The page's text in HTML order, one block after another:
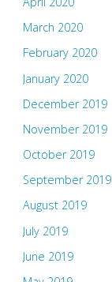
March 2020
February 2020
January 2020
December 2019
November 2019
October 2019
September 2019
August 2019
July 2019
June 2019